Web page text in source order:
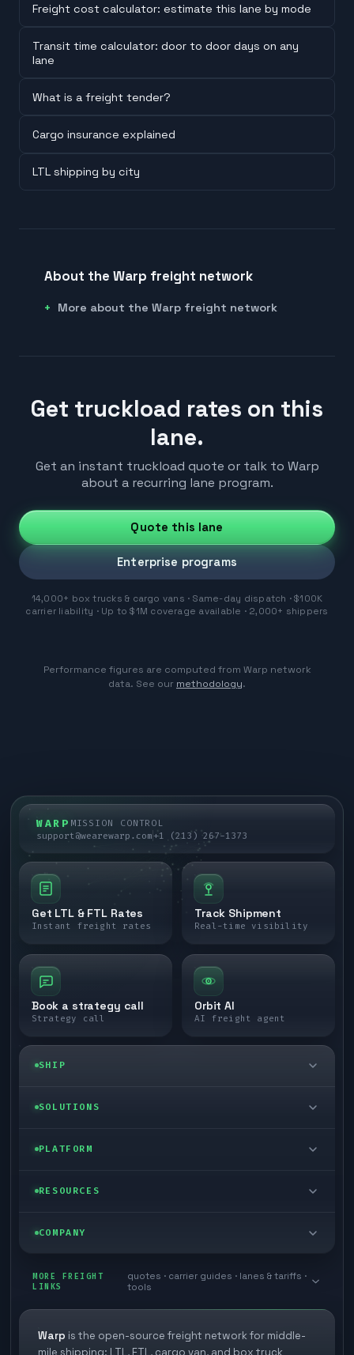
Freight cost calculator: estimate this lane by mode
Transit time calculator: door to door days on any
lane
What is a freight tender?
Cargo insurance explained
LTL shipping by city
About the Warp freight network
More about the Warp freight network
Get truckload rates on this
lane.
Get an instant truckload quote or talk to Warp
about a recurring lane program.
Quote this lane
Enterprise programs
14,000+ box trucks & cargo vans · Same-day dispatch · $100K
carrier liability · Up to $1M coverage available · 2,000+ shippers
Performance figures are computed from Warp network
data. See our methodology.
WARP MISSION CONTROL
support@wearewarp.com+1 (213) 267-1373
Get LTL & FTL Rates
Instant freight rates
Track Shipment
Real-time visibility
Book a strategy call
Strategy call
Orbit AI
AI freight agent
SHIP
LTL freight
Last mile delivery
Ecommerce freight
SOLUTIONS
Enterprise
Store replenishment
PLATFORM
Self-serve
TMS integrations
RESOURCES
Blog
White papers
COMPANY
Book a meeting
Careers
MORE FREIGHT
LINKS
quotes · carrier guides · lanes & tariffs ·
tools
Warp is the open-source freight network for middle-
mile shipping: LTL, FTL, cargo van, and box truck